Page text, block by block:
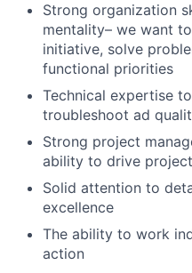
Strong organization
mentality– we want
initiative, solve
functional priorities
Technical expertise
troubleshoot ad
Strong project
ability to drive
Solid attention to
excellence
The ability to work
action